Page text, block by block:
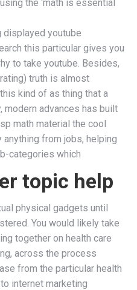
the ‘math is essential
displayed youtube
this particular gives you
to take youtube. Besides,
truth is almost
kind of as thing that a
modern advances has built
math material the cool
anything from jobs, helping
categories which
topic help
physical gadgets until
You would likely take
together on health care
across the process
from the particular health
internet marketing